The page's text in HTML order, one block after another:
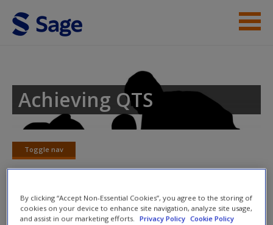
Skip to main content
Access
New User?
Achieving QTS
Toggle nav
Toggle
nav
Chapter 4 – The acquisition of
By clicking “Accept Non-Essential Cookies”, you agree to the storing of
cookies on your device to enhance site navigation, analyze site usage,
and assist in our marketing efforts.
Privacy Policy Cookie Policy